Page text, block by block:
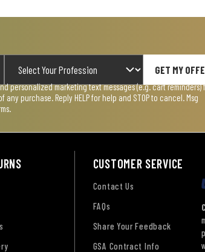
GET MY
personalized marketing text messages (e.g. cart reminders)
purchase. Reply HELP for help and STOP to cancel. Msg
.
CUSTOMER SERVICE
Contact Us
FAQs
Share Your Feedback
GSA Contract Info